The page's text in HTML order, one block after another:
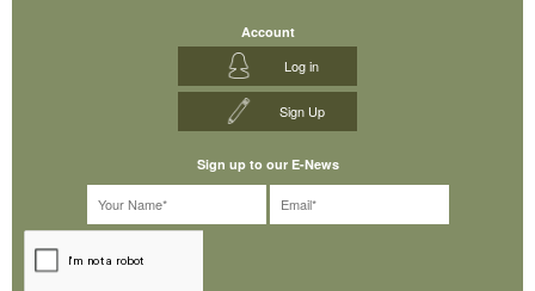
Account
Log in
Sign Up
Sign up to our E-News